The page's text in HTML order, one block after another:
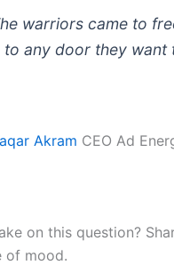
warriors came to
to any door they
Akram CEO Ad
on this question?
of mood.